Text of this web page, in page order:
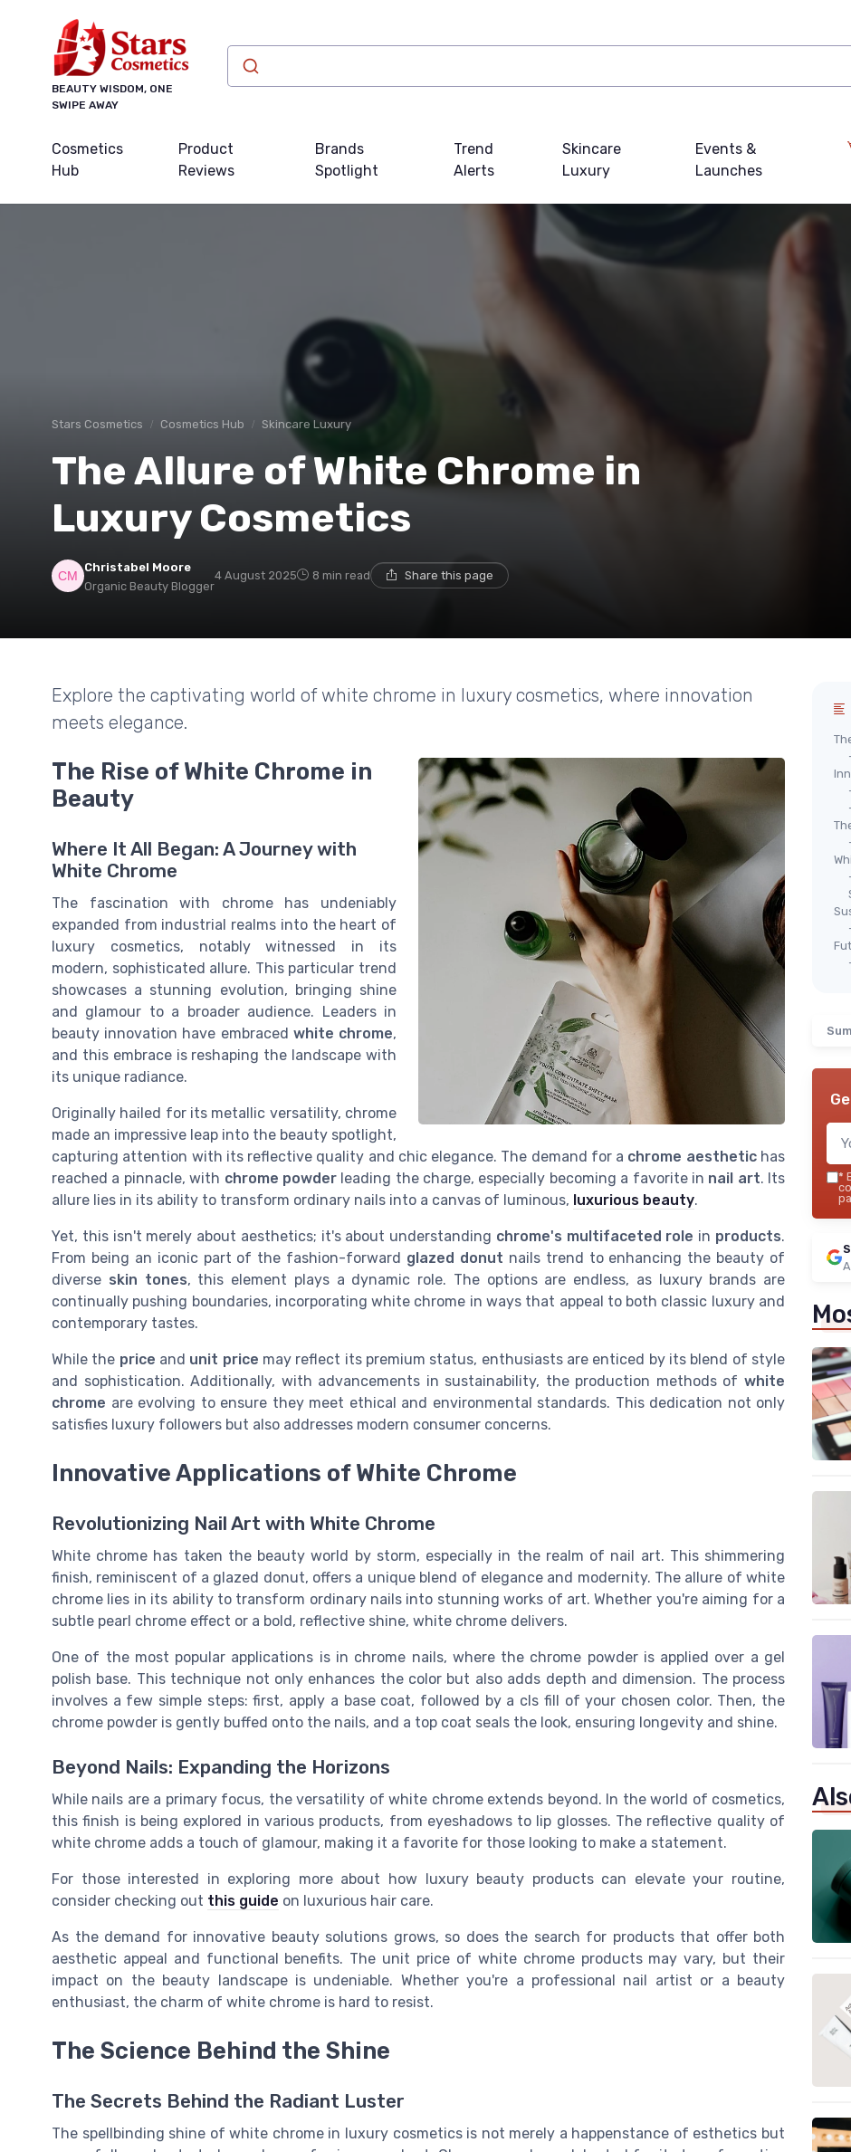
BEAUTY WISDOM, ONE
SWIPE AWAY
Cosmetics
Hub
Product
Reviews
Brands
Spotlight
Trend
Alerts
Skincare
Luxury
Events &
Launches
Stars Cosmetics Cosmetics Hub Skincare Luxury
The Allure of White Chrome in
Luxury Cosmetics
Christabel Moore
Organic Beauty Blogger
4 August 2025 8 min read Share this page
Explore the captivating world of white chrome in luxury cosmetics, where innovation
meets elegance.
The Rise of White Chrome in
Beauty
Where It All Began: A Journey with
White Chrome
The fascination with chrome has undeniably
expanded from industrial realms into the heart of
luxury cosmetics, notably witnessed in its
modern, sophisticated allure. This particular trend
showcases a stunning evolution, bringing shine
and glamour to a broader audience. Leaders in
beauty innovation have embraced white chrome,
and this embrace is reshaping the landscape with
its unique radiance.
Originally hailed for its metallic versatility, chrome
made an impressive leap into the beauty spotlight,
capturing attention with its reflective quality and chic elegance. The demand for a chrome aesthetichas
reached a pinnacle, with chrome powderleading the charge, especially becoming a favorite in nail art. Its
allure lies in its ability to transform ordinary nails into a canvas of luminous, luxurious beauty.
Yet, this isn't merely about aesthetics; it's about understanding chrome's multifaceted role in products.
From being an iconic part of the fashion-forward glazed donut nails trend to enhancing the beauty of
diverse skin tones, this element plays a dynamic role. The options are endless, as luxury brands are
continually pushing boundaries, incorporating white chrome in ways that appeal to both classic luxury and
contemporary tastes.
While the price and unit price may reflect its premium status, enthusiasts are enticed by its blend of style
and sophistication. Additionally, with advancements in sustainability, the production methods of white
chrome are evolving to ensure they meet ethical and environmental standards. This dedication not only
satisfies luxury followers but also addresses modern consumer concerns.
Innovative Applications of White Chrome
Revolutionizing Nail Art with White Chrome
White chrome has taken the beauty world by storm, especially in the realm of nail art. This shimmering
finish, reminiscent of a glazed donut, offers a unique blend of elegance and modernity. The allure of white
chrome lies in its ability to transform ordinary nails into stunning works of art. Whether you're aiming for a
subtle pearl chrome effect or a bold, reflective shine, white chrome delivers.
One of the most popular applications is in chrome nails, where the chrome powderis applied over a gel
polish base. This technique not only enhances the color but also adds depth and dimension. The process
involves a few simple steps: first, apply a base coat, followed by a cls fill
of your chosen color. Then, the
chrome powder is gently buffed onto the nails, and a top coat seals the look, ensuring longevity and shine.
Beyond Nails: Expanding the Horizons
While nails are a primary focus, the versatility of white chrome extends beyond. In the world of cosmetics,
this finish is being explored in various products, from eyeshadows to lip glosses. The reflective quality of
white chrome adds a touch of glamour, making it a favorite for those looking to make a statement.
For those interested in exploring more about how luxury beauty products can elevate your routine,
consider checking out this guide on luxurious hair care.
As the demand for innovative beauty solutions grows, so does the search for products that offer both
aesthetic appeal and functional benefits. The unit price of white chrome products may vary, but their
impact on the beauty landscape is undeniable. Whether you're a professional nail artist or a beauty
enthusiast, the charm of white chrome is hard to resist.
The Science Behind the Shine
The Secrets Behind the Radiant Luster
The spellbinding shine of white chrome in luxury cosmetics is not merely a happenstance of esthetics but
*